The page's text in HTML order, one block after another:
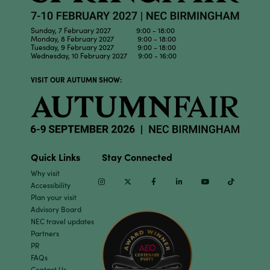
Sunday, 7 February 2027 9:00 - 18:00
Monday, 8 February 2027 9:00 - 18:00
Tuesday, 9 February 2027 9:00 - 18:00
Wednesday, 10 February 2027 9:00 - 16:00
VISIT OUR AUTUMN SHOW:
Quick Links
Why visit
Accessibility
Plan your visit
Advisory Board
NEC travel updates
Partners
PR
FAQs
Stay Connected
InstagramTwitter Facebook Linkedin Youtube